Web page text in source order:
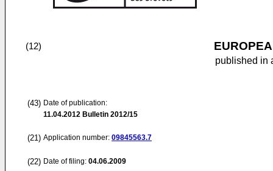
(12)
published in
(43) Date of publication:
11.04.2012 Bulletin 2012/15
(21) Application number: 09845563.7
(22) Date of filing: 04.06.2009